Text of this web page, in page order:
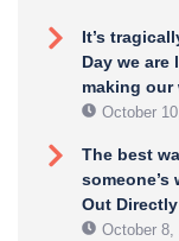
It’s
Day we
making
October
The best
Out Directly
October 8,